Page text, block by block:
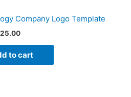
Company Logo Template
25.00
to cart